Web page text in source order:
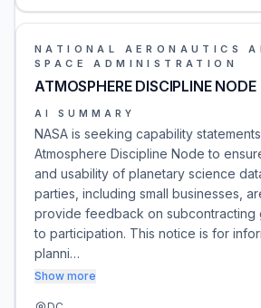
NATIONAL AERONAUTICS
SPACE ADMINISTRATION
ATMOSPHERE DISCIPLINE NODE
AI SUMMARY
NASA is seeking capability
Atmosphere Discipline Node to
and usability of planetary science
parties, including small businesses,
provide feedback on subcontracting
to participation. This notice is for
planni…
Show more